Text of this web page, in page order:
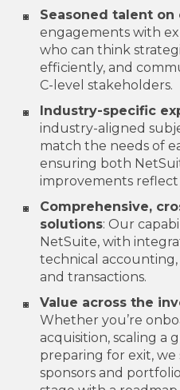
Seasoned talent
engagements with
who can think
efficiently, and
C-level stakeholders.
Industry-specific
industry-aligned
match the needs of
ensuring both
improvements
Comprehensive,
solutions: Our
NetSuite, with
technical accounting,
and transactions.
Value across the
Whether you’re
acquisition, scaling a
preparing for exit,
sponsors and